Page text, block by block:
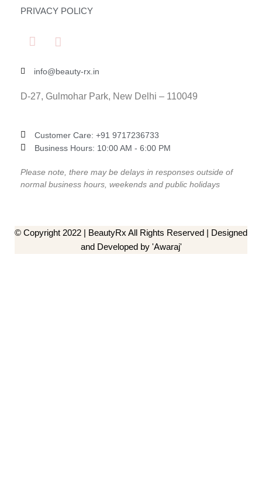
PRIVACY POLICY
info@beauty-rx.in
D-27, Gulmohar Park, New Delhi – 110049
Customer Care: ‎+91 9717236733
Business Hours: 10:00 AM - 6:00 PM
Please note, there may be delays in responses outside of
normal business hours, weekends and public holidays
© Copyright 2022 | BeautyRx All Rights Reserved | Designed
and Developed by 'Awaraj'